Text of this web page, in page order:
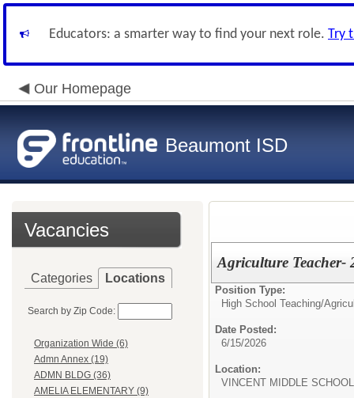
Educators: a smarter way to find your next role. Try
Our Homepage
Beaumont ISD
Vacancies
Categories Locations
Search by Zip Code:
Organization Wide (6)
Admn Annex (19)
ADMN BLDG (36)
AMELIA ELEMENTARY (9)
Agriculture Teacher-
Position Type:
High School Teaching/
Date Posted:
6/15/2026
Location:
VINCENT MIDDLE SCHOOL